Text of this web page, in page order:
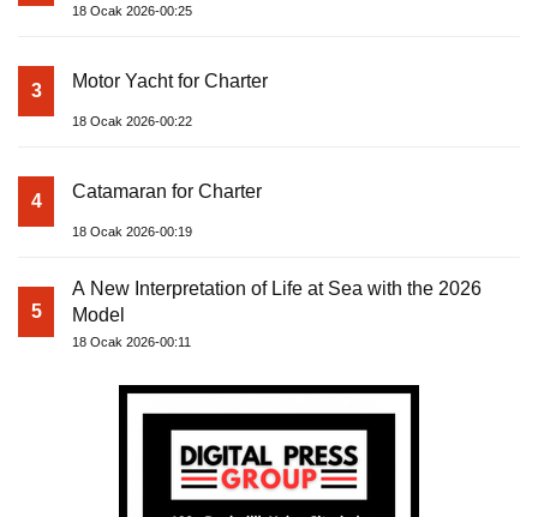
18 Ocak 2026-00:25
3 Motor Yacht for Charter
18 Ocak 2026-00:22
4 Catamaran for Charter
18 Ocak 2026-00:19
5
A New Interpretation of Life at Sea with the 2026
Model
18 Ocak 2026-00:11